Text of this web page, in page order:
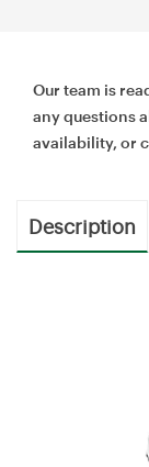
Our team is
any questions
availability, or
Description